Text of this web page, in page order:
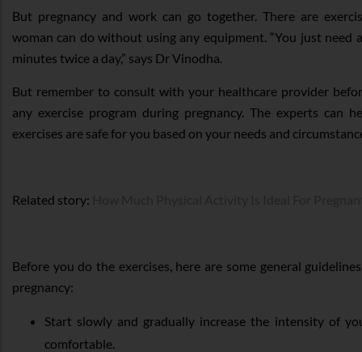
But pregnancy and work can go together. There are
woman can do without using any equipment. “You just need
minutes twice a day,” says Dr Vinodha.
But remember to consult with your healthcare provider
any exercise program during pregnancy. The experts can
exercises are safe for you based on your needs and
Related story:
Before you do the exercises, here are some general
pregnancy:
Start slowly and gradually increase the intensity of
comfortable.